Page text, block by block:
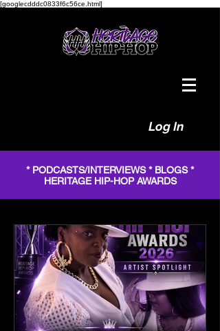
[googlecdddc0833f6c56ce.html]
Log In
* PODCASTS/INTERVIEWS * BLOGS *
HERITAGE HIP-HOP AWARDS